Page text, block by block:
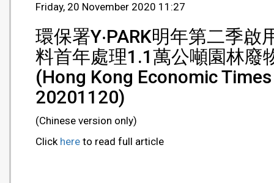
Friday, 20 November 2020 11:27
環保署Y‧PARK明年第二季
料首年處理1.1萬公噸園林廢
(Hong Kong Economic
20201120)
(Chinese version only)
Click here to read full article